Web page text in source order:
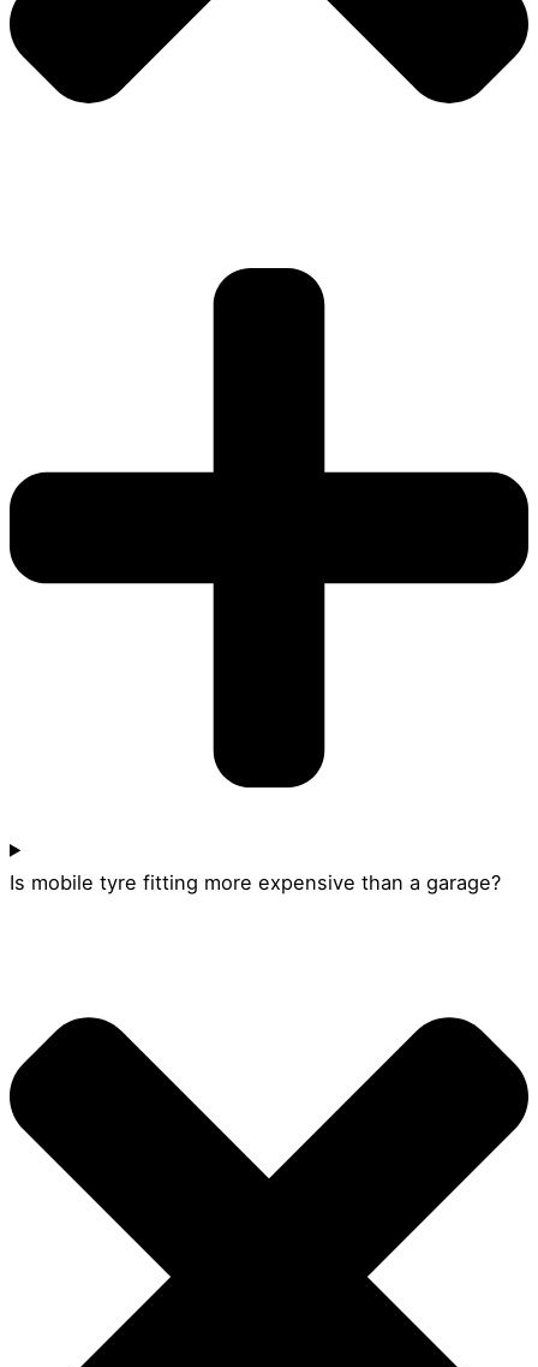
Is mobile tyre fitting more expensive than a garage?